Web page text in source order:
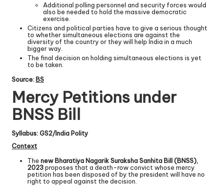
Additional polling personnel and security forces would
also be needed to hold the massive democratic
exercise.
Citizens and political parties have to give a serious thought
to whether simultaneous elections are against the
diversity of the country or they will help India in a much
bigger way.
The final decision on holding simultaneous elections is yet
to be taken.
Source: BS
Mercy Petitions under
BNSS Bill
Syllabus: GS2/India Polity
Context
The new Bharatiya Nagarik Suraksha Sanhita Bill (BNSS),
2023proposes that a death-row convict whose mercy
petition has been disposed of by the president will have no
right to appeal against the decision.